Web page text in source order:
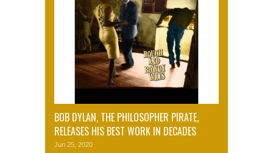
BOB DYLAN, THE PHILOSOPHER PIRATE,
RELEASES HIS BEST WORK IN DECADES
Jun 25, 2020